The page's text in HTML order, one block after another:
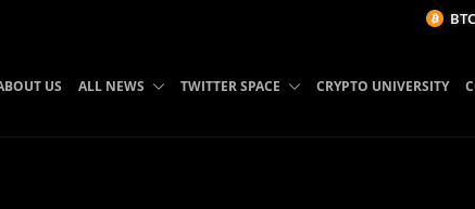
US ALL NEWS TWITTER SPACE CRYPTO UNIVERSITY
BTC: